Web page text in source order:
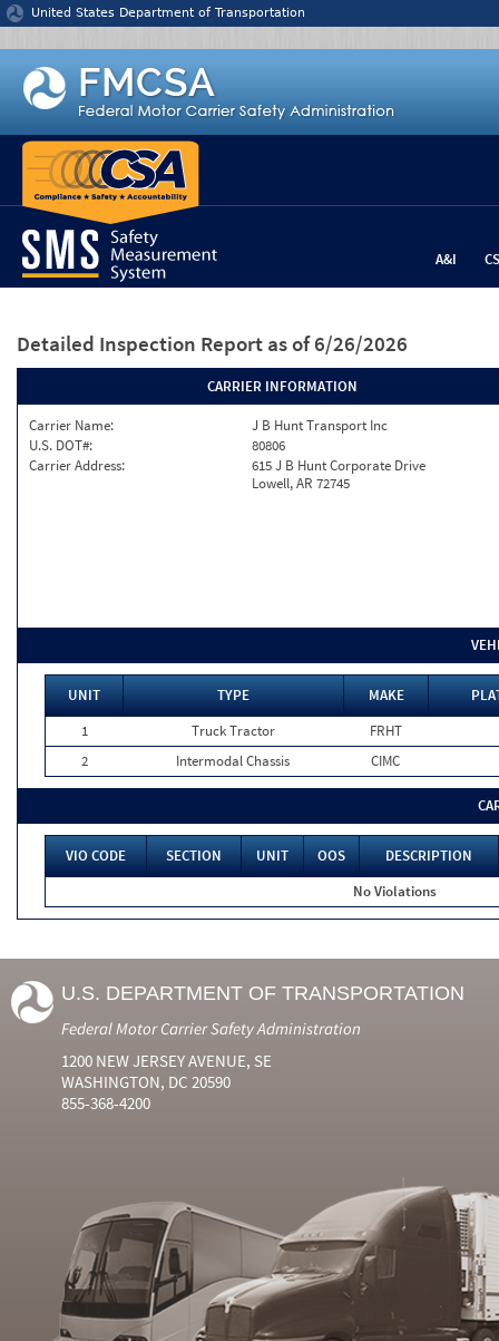
Jump to content
United States Department of Transportation
A&I
Detailed Inspection Report as of 6/26/2026
CARRIER INFORMATION
Carrier Name:
J B Hunt Transport Inc
U.S. DOT#:
80806
Carrier Address:
615 J B Hunt Corporate Drive
Lowell, AR 72745
UNIT TYPE MAKE
1
Truck Tractor
FRHT
2
Intermodal Chassis CIMC
VIO CODE SECTION UNIT OOS
DESCRIPTION
No Violations
U.S. DEPARTMENT OF TRANSPORTATION
Federal Motor Carrier Safety Administration
1200 NEW JERSEY AVENUE, SE
WASHINGTON, DC 20590
855-368-4200